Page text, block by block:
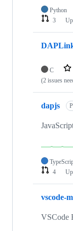
Python
3
C
(2 issues
dapjs
4
vscode-
VSCode